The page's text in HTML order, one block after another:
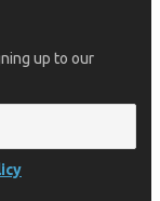
up to our